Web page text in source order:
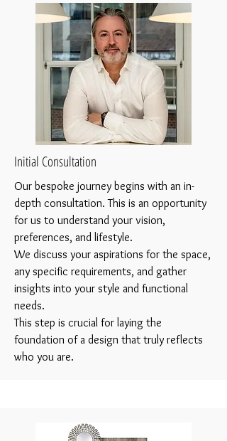
Initial Consultation
Our bespoke journey begins with an in-
depth consultation. This is an opportunity
for us to understand your vision,
preferences, and lifestyle.
We discuss your aspirations for the space,
any specific requirements, and gather
insights into your style and functional
needs.
This step is crucial for laying the
foundation of a design that truly reflects
who you are.